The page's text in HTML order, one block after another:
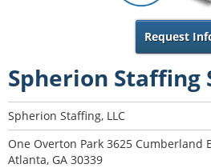
Request
Spherion Staffing
Spherion Staffing, LLC
One Overton Park 3625 Cumberland
Atlanta, GA 30339